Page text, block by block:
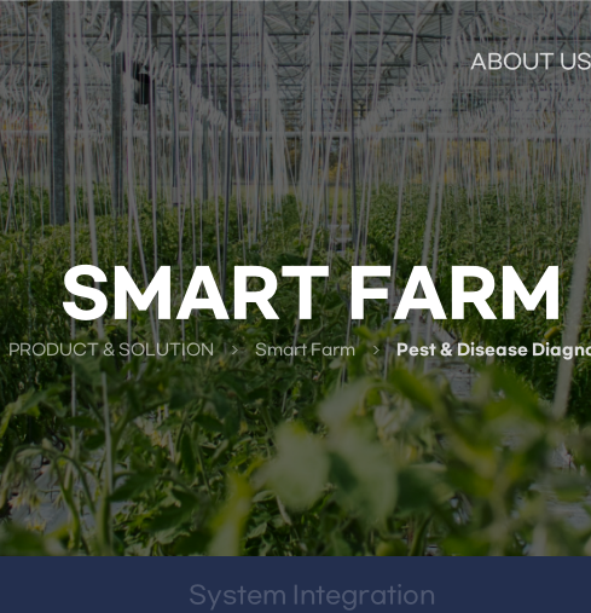
ABOUT
SMART FARM
PRODUCT & SOLUTION Smart Farm Pest & Disease
System Integration